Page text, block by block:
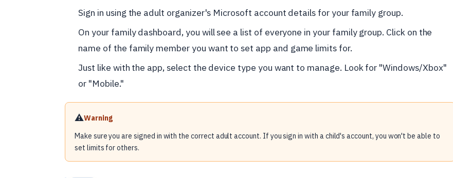
Sign in using the adult organizer's Microsoft account details for your family group.
On your family dashboard, you will see a list of everyone in your family group. Click on the
name of the family member you want to set app and game limits for.
Just like with the app, select the device type you want to manage. Look for "Windows/Xbox"
or "Mobile."
⚠️Warning
Make sure you are signed in with the correct adult account. If you sign in with a child's account, you won't be able to
set limits for others.